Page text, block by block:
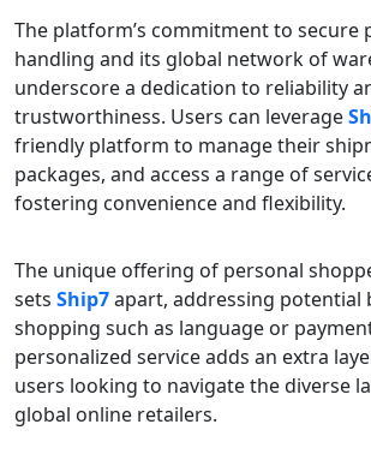
The platform’s commitment to secure
handling and its global network of
underscore a dedication to reliability
trustworthiness. Users can leverage
friendly platform to manage their
packages, and access a range of
fostering convenience and flexibility.
The unique offering of personal
sets Ship7apart, addressing potential
shopping such as language or
personalized service adds an extra
users looking to navigate the diverse
global online retailers.